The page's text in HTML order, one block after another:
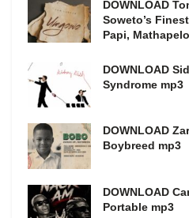
DOWNLOAD
Soweto’s
Papi,
DOWNLOAD
Syndrome mp3
DOWNLOAD
Boybreed mp3
DOWNLOAD
Portable mp3